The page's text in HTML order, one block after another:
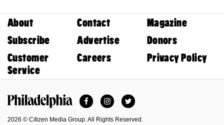
About Contact
Magazine
Subscribe
Advertise
Donors
Customer
Service
Careers Privacy Policy
FacebookInstagramTwitter
2026 © Citizen Media Group. All Rights Reserved.